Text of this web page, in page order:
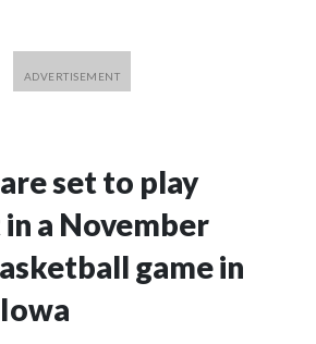
set to play
a November
game in